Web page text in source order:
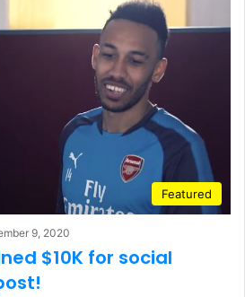
Featured
9, 2020
$10K for social